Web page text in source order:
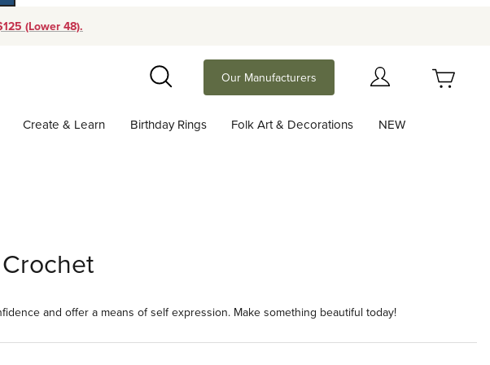
(Lower 48).
Search
Our Manufacturers
Create & Learn Birthday Rings Folk Art & Decorations NEW
and offer a means of self expression. Make something beautiful today!